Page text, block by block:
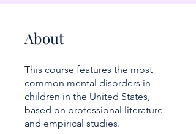
About
This course features the most
common mental disorders in
children in the United States,
based on professional literature
and empirical studies.